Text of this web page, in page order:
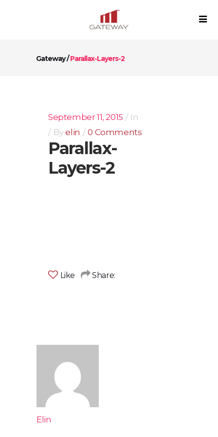
Gateway/Parallax-Layers-2
September 11, 2015
In
Byelin 0 Comments
Parallax-
Layers-2
Like Share:
Elin